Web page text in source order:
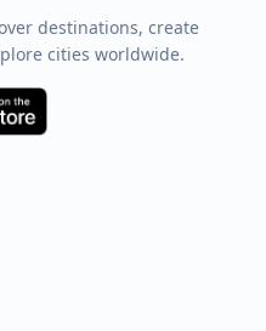
destinations, create
cities worldwide.